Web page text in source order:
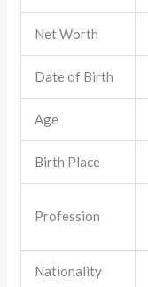
Net Worth
Date of Birth
Age
Birth Place
Profession
Nationality